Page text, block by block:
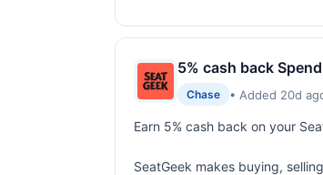
5% cash back
Chase • Added 20d
Earn 5% cash back on your
SeatGeek makes buying,